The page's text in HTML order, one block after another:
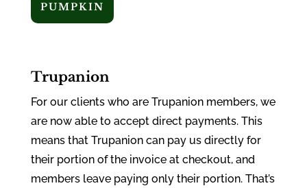
PUMPKIN
Trupanion
For our clients who are Trupanion members, we
are now able to accept direct payments. This
means that Trupanion can pay us directly for
their portion of the invoice at checkout, and
members leave paying only their portion. That’s